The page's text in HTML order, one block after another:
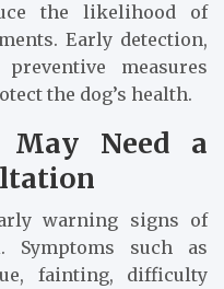
the likelihood of
Early detection,
measures
the dog’s health.
May Need a
warning signs of
Symptoms such as
fainting, difficulty